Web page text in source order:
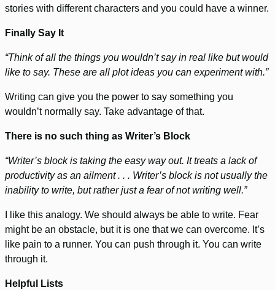
stories with different characters and you could have a winner.
Finally Say It
“Think of all the things you wouldn’t say in real like but would
like to say. These are all plot ideas you can experiment with.”
Writing can give you the power to say something you
wouldn’t normally say. Take advantage of that.
There is no such thing as Writer’s Block
“Writer’s block is taking the easy way out. It treats a lack of
productivity as an ailment . . . Writer’s block is not usually the
inability to write, but rather just a fear of not writing well.”
I like this analogy. We should always be able to write. Fear
might be an obstacle, but it is one that we can overcome. It’s
like pain to a runner. You can push through it. You can write
through it.
Helpful Lists